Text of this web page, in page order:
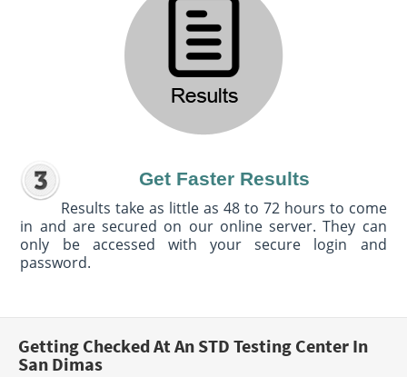
Get Faster Results
Results take as little as 48 to 72 hours to come
in and are secured on our online server. They can
only be accessed with your secure login and
password.
Getting Checked At An STD Testing Center In
San Dimas